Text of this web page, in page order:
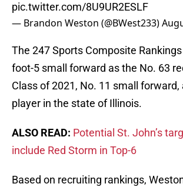
pic.twitter.com/8U9UR2ESLF
— Brandon Weston (@BWest233)
The 247 Sports Composite
foot-5 small forward as the No. 63
Class of 2021, No. 11 small forward,
player in the state of Illinois.
ALSO READ: Potential St. John’s
include Red Storm in Top-6
Based on recruiting rankings,